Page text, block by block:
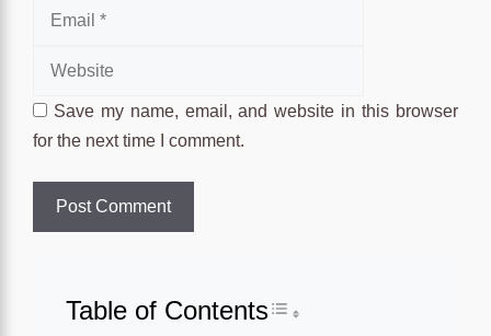
Save my name, email, and website in this browser
for the next time I comment.
Table of ContentsToggle Table of